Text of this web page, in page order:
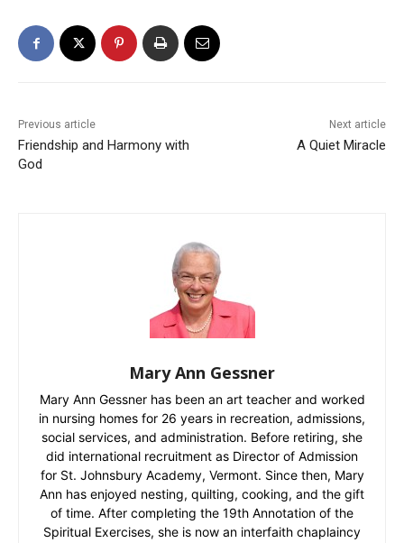
Previous article
Friendship and Harmony with
God
Next article
A Quiet Miracle
Mary Ann Gessner
Mary Ann Gessner has been an art teacher and worked
in nursing homes for 26 years in recreation, admissions,
social services, and administration. Before retiring, she
did international recruitment as Director of Admission
for St. Johnsbury Academy, Vermont. Since then, Mary
Ann has enjoyed nesting, quilting, cooking, and the gift
of time. After completing the 19th Annotation of the
Spiritual Exercises, she is now an interfaith chaplaincy